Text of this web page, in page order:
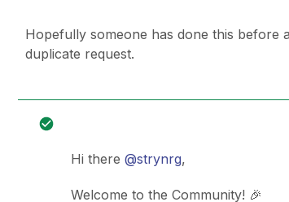
Hopefully someone has done this before
duplicate request.
Hi there @strynrg,
Welcome to the Community! 🎉